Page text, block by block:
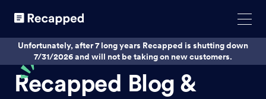
Unfortunately, after 7 long years Recapped is shutting down
7/31/2026 and will not be taking on new customers.
Recapped Blog &